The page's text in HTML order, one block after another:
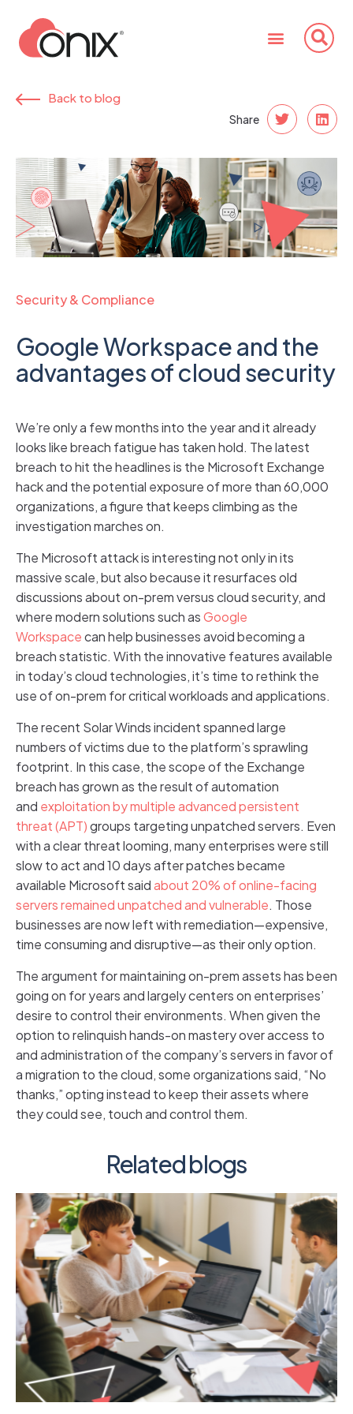
Back to blog
Share
Security & Compliance
Google Workspace and the
advantages of cloud security
We’re only a few months into the year and it already
looks like breach fatigue has taken hold. The latest
breach to hit the headlines is the Microsoft Exchange
hack and the potential exposure of more than 60,000
organizations, a figure that keeps climbing as the
investigation marches on.
The Microsoft attack is interesting not only in its
massive scale, but also because it resurfaces old
discussions about on-prem versus cloud security, and
where modern solutions such asGoogle
Workspacecan help businesses avoid becoming a
breach statistic. With the innovative features available
in today’s cloud technologies, it’s time to rethink the
use of on-prem for critical workloads and applications.
The recent Solar Winds incident spanned large
numbers of victims due to the platform’s sprawling
footprint. In this case, the scope of the Exchange
breach has grown as the result of automation
and exploitation by multiple advanced persistent
threat (APT)groups targeting unpatched servers. Even
with a clear threat looming, many enterprises were still
slow to act and 10 days after patches became
available Microsoft saidabout 20% of online-facing
servers remained unpatched and vulnerable. Those
businesses are now left with remediation—expensive,
time consuming and disruptive—as their only option.
The argument for maintaining on-prem assets has been
going on for years and largely centers on enterprises’
desire to control their environments. When given the
option to relinquish hands-on mastery over access to
and administration of the company’s servers in favor of
a migration to the cloud, some organizations said, “No
thanks,” opting instead to keep their assets where
they could see, touch and control them.
Related blogs